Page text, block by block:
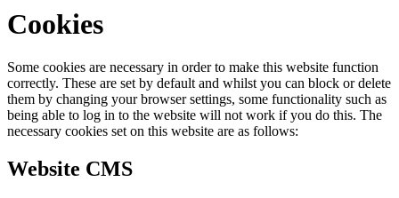
Cookies
Some cookies are necessary in order to make this website function
correctly. These are set by default and whilst you can block or delete
them by changing your browser settings, some functionality such as
being able to log in to the website will not work if you do this. The
necessary cookies set on this website are as follows:
Website CMS